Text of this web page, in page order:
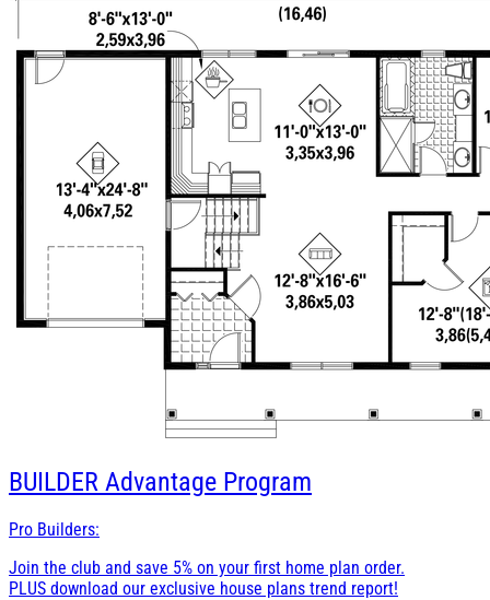
BUILDER Advantage Program
Pro Builders:
Join the club and save 5% on your first home plan order.
PLUS download our exclusive house plans trend report!